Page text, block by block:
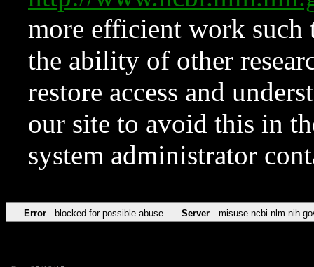
more efficient work such
the ability of other
restore access and
our site to avoid this in
system administrator
Error blocked for possible abuse Server